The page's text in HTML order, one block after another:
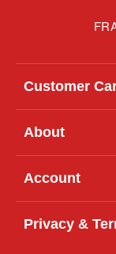
Customer
About
Account
Privacy &